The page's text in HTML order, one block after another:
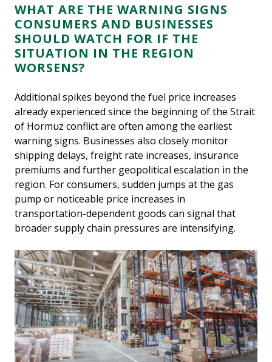
WHAT ARE THE WARNING SIGNS
CONSUMERS AND BUSINESSES
SHOULD WATCH FOR IF THE
SITUATION IN THE REGION
WORSENS?
Additional spikes beyond the fuel price increases
already experienced since the beginning of the Strait
of Hormuz conflict are often among the earliest
warning signs. Businesses also closely monitor
shipping delays, freight rate increases, insurance
premiums and further geopolitical escalation in the
region. For consumers, sudden jumps at the gas
pump or noticeable price increases in
transportation-dependent goods can signal that
broader supply chain pressures are intensifying.